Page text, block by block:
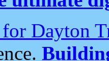
Dayton